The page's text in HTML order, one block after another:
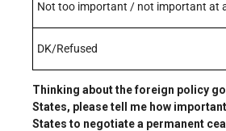
Not too important / not important at
DK/Refused
Thinking about the foreign policy
States, please tell me how
States to negotiate a permanent